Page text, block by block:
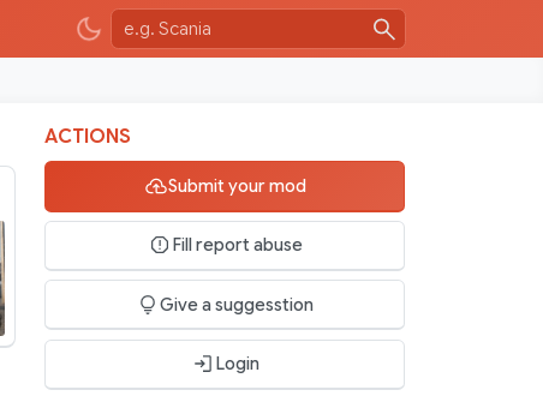
ACTIONS
Submit your mod
Fill report abuse
Give a suggesstion
Login